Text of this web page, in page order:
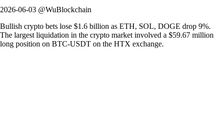
2026-06-03 @WuBlockchain
Bullish crypto bets lose $1.6 billion as ETH, SOL, DOGE drop 9%.
The largest liquidation in the crypto market involved a $59.67 million
long position on BTC-USDT on the HTX exchange.